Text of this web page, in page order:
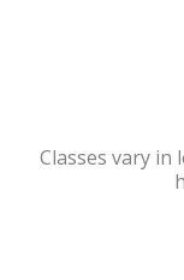
Classes vary